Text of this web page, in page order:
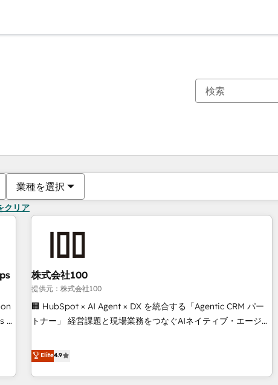
業種を選択
クリア
&
株式会社100
提供元：株式会社100
🏢 HubSpot × AI Agent × DX を統合する「Agentic CRM パー
トナー」 経営課題と現場業務をつなぐAIネイティブ・エージェ
再設計します。 💡 100inc は何をする会社か？ HubSpotを共
通基盤に、AIエージェントを組み込んだ顧客フロント業務（マ
ーケティング・営業・CS）を組織全体で設計・実装する日本の
Elite4.9
現在の場所ページ
ページページページページページページページページページページ